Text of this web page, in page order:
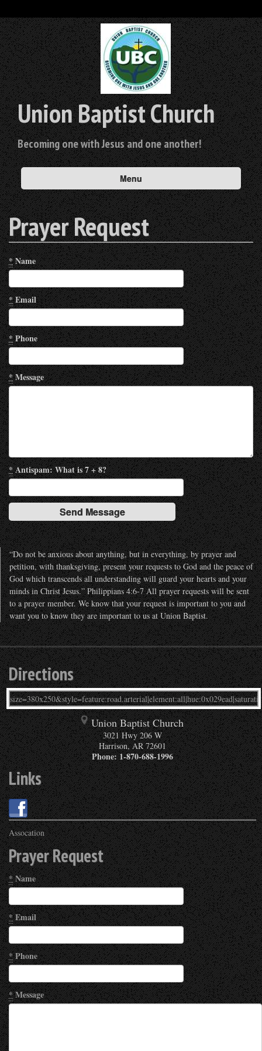
Union Baptist Church
Becoming one with Jesus and one another!
Menu
Prayer Request
*Name
*Email
*Phone
*Message
*Antispam: What is 7 + 8?
“Do not be anxious about anything, but in everything, by prayer and
petition, with thanksgiving, present your requests to God and the peace of
God which transcends all understanding will guard your hearts and your
minds in Christ Jesus.” Philippians 4:6-7 All prayer requests will be sent
to a prayer member. We know that your request is important to you and
want you to know they are important to us at Union Baptist.
Directions
Union Baptist Church
3021 Hwy 206 W
Harrison,AR 72601
Phone:1-870-688-1996
Links
Assocation
Prayer Request
*Name
*Email
*Phone
*Message